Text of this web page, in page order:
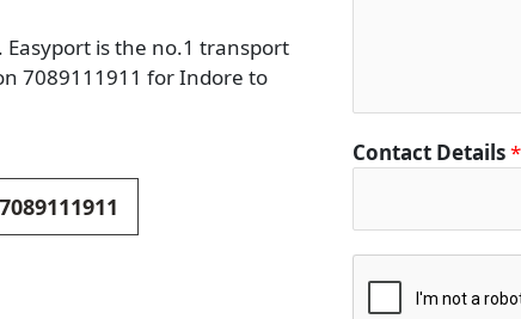
Easyport is the no.1 transport
7089111911 for Indore to
Contact Details*